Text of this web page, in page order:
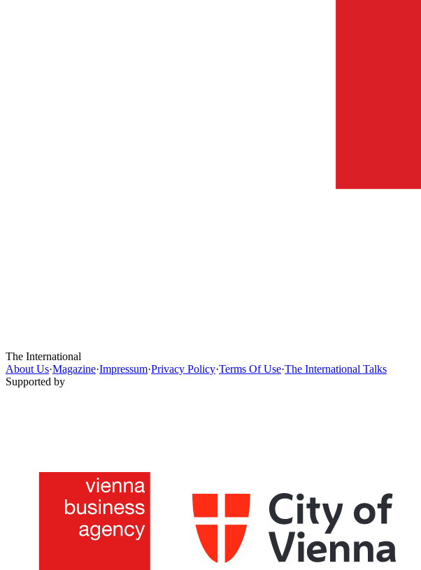
The International
About Us·Magazine·Impressum·Privacy Policy·Terms Of Use·The International Talks
Supported by